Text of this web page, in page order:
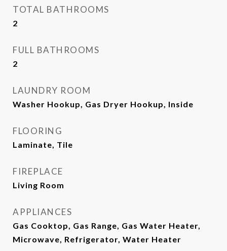
TOTAL BATHROOMS
2
FULL BATHROOMS
2
LAUNDRY ROOM
Washer Hookup, Gas Dryer Hookup, Inside
FLOORING
Laminate, Tile
FIREPLACE
Living Room
APPLIANCES
Gas Cooktop, Gas Range, Gas Water Heater,
Microwave, Refrigerator, Water Heater